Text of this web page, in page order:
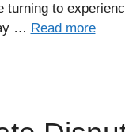
turning to
… Read more